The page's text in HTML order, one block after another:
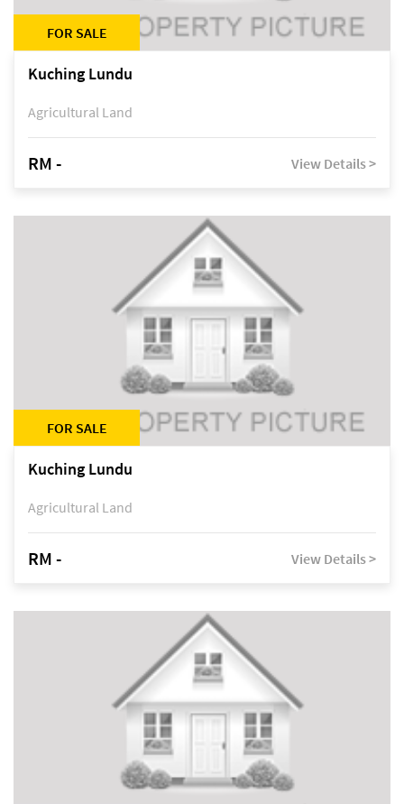
FOR SALE
Kuching Lundu
Agricultural Land
RM - View Details >
FOR SALE
Kuching Lundu
Agricultural Land
RM - View Details >